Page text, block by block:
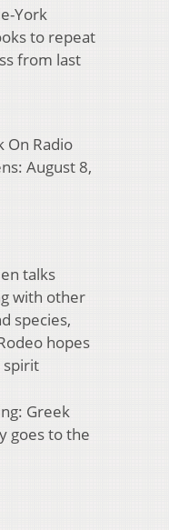
York
to repeat
from last
On Radio
August 8,
talks
with other
species,
hopes
spirit
Greek
goes to the